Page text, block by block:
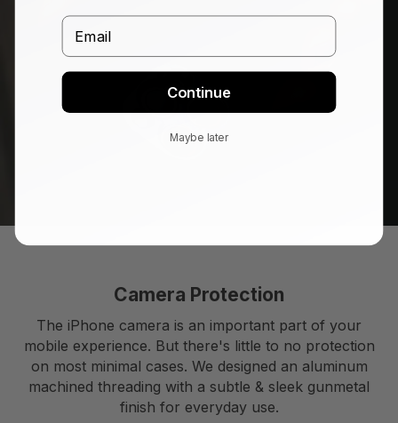
Camera Protection
The iPhone camera is an important part of your
mobile experience. But there's little to no protection
on most minimal cases. We designed an aluminum
machined threading with a subtle & sleek gunmetal
finish for everyday use.
Email
Continue
Maybe later